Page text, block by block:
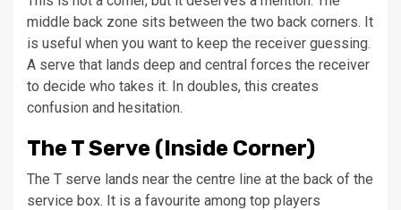
middle back zone sits between the two back corners. It
is useful when you want to keep the receiver guessing.
A serve that lands deep and central forces the receiver
to decide who takes it. In doubles, this creates
confusion and hesitation.
The T Serve (Inside Corner)
The T serve lands near the centre line at the back of the
service box. It is a favourite among top players